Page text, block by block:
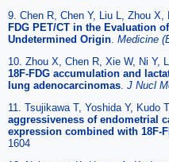
9. Chen R, Chen Y, Liu L, Zhou X,
FDG PET/CT in the Evaluation
Undetermined Origin Medicine
10. Zhou X, Chen R, Xie W, Ni Y,
18F-FDG accumulation and
lung adenocarcinomas J Nucl
11. Tsujikawa T, Yoshida Y, Kudo T.
aggressiveness of endometrial
expression combined with 18F-
1604